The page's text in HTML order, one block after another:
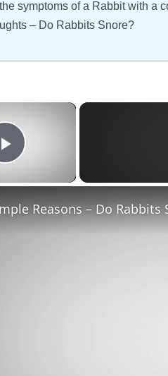
symptoms of a Rabbit with a
– Do Rabbits Snore?
×
Play Video
Reasons – Do Rabbits